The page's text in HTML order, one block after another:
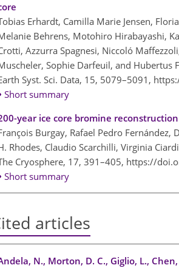
Erhardt, Camilla Marie Jensen,
Behrens, Motohiro Hirabayashi,
Azzurra Spagnesi, Niccoló
Sophie Darfeuil, and Hubertus
Syst. Sci. Data, 15, 5079–5091,
Short summary
year ice core bromine
Burgay, Rafael Pedro Fernández,
Rhodes, Claudio Scarchilli, Virginia
Cryosphere, 17, 391–405, https://
Short summary
articles
N., Morton, D. C., Giglio, L.,